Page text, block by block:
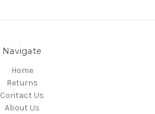
Navigate
Home
Returns
Contact Us
About Us